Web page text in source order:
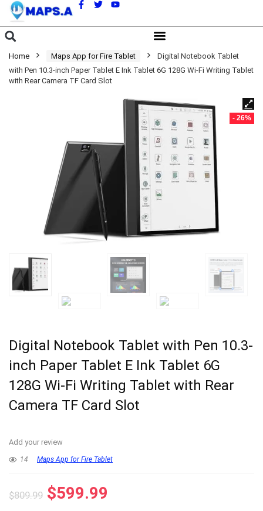
Home Maps App for Fire Tablet
Digital Notebook Tablet
with Pen 10.3-inch Paper Tablet E Ink Tablet 6G 128G Wi-Fi Writing Tablet
with Rear Camera TF Card Slot
- 26%
Digital Notebook Tablet with Pen 10.3-
inch Paper Tablet E Ink Tablet 6G
128G Wi-Fi Writing Tablet with Rear
Camera TF Card Slot
Add your review
14 Maps App for Fire Tablet
$809.99 $599.99